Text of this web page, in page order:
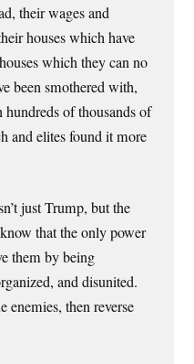
their wages and
houses which have
which they can no
been smothered with,
hundreds of thousands of
and elites found it more
just Trump, but the
that the only power
them by being
and disunited.
enemies, then reverse